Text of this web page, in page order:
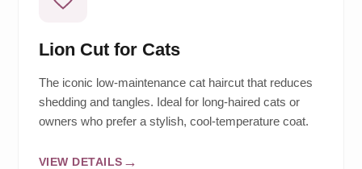
Lion Cut for Cats
The iconic low-maintenance cat haircut that reduces
shedding and tangles. Ideal for long-haired cats or
owners who prefer a stylish, cool-temperature coat.
VIEW DETAILS